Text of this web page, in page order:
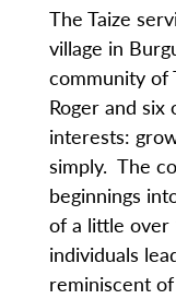
The Taize
village in
community of
Roger and
interests:
simply. The
beginnings
of a little over
individuals
reminiscent